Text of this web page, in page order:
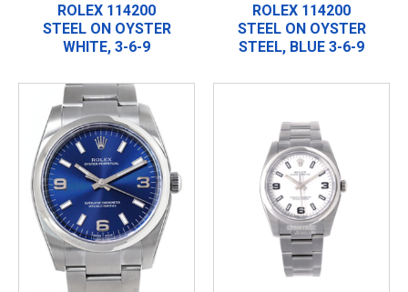
ROLEX 114200
STEEL ON OYSTER
WHITE, 3-6-9
ROLEX 114200
STEEL ON OYSTER
STEEL, BLUE 3-6-9